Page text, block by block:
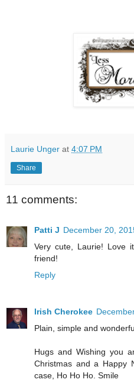
Laurie Unger at 4:07 PM
Share
11 comments:
Patti J December 20,
Very cute, Laurie! Love
friend!
Reply
Irish Cherokee
Plain, simple and
Hugs and Wishing you
Christmas and a Happy
case, Ho Ho Ho. Smile